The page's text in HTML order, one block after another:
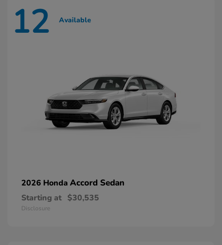
12 Available
2026 Honda Accord Sedan
Starting at $30,535
Disclosure